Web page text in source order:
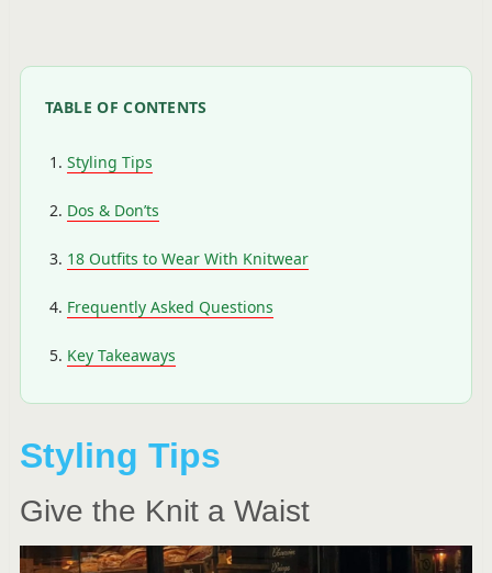
TABLE OF CONTENTS
Styling Tips
Dos & Don’ts
18 Outfits to Wear With Knitwear
Frequently Asked Questions
Key Takeaways
Styling Tips
Give the Knit a Waist